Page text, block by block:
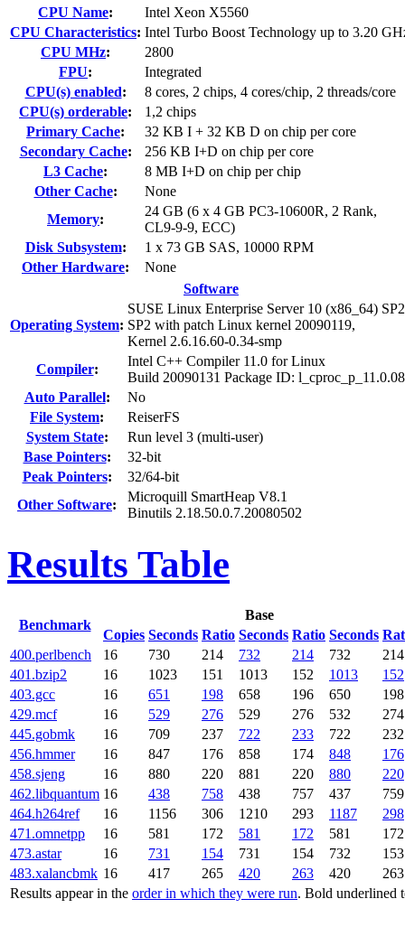
CPU Name:
Intel Xeon X5560
CPU Characteristics: Intel Turbo Boost Technology up to 3.20
CPU MHz:
2800
FPU:
Integrated
CPU(s) enabled:
8 cores, 2 chips, 4 cores/chip, 2 threads/core
CPU(s) orderable:
1,2 chips
Primary Cache:
32 KB I + 32 KB D on chip per core
Secondary Cache:
256 KB I+D on chip per core
L3 Cache:
8 MB I+D on chip per chip
Other Cache:
None
Memory:
24 GB (6 x 4 GB PC3-10600R, 2 Rank,
CL9-9-9, ECC)
Disk Subsystem:
1 x 73 GB SAS, 10000 RPM
Other Hardware:
None
Software
Operating System:
SUSE Linux Enterprise Server 10 (x86_64)
SP2 with patch Linux kernel 20090119,
Kernel 2.6.16.60-0.34-smp
Compiler:
Intel C++ Compiler 11.0 for Linux
Build 20090131 Package ID:
Auto Parallel:
No
File System:
ReiserFS
System State:
Run level 3 (multi-user)
Base Pointers:
32-bit
Peak Pointers:
32/64-bit
Other Software:
Microquill SmartHeap V8.1
Binutils 2.18.50.0.7.20080502
Results Table
Benchmark
Base
Copies Seconds Ratio Seconds Ratio Seconds
Results appear in the order in which they were run. Bold underlined
400.perlbench 16 730 214 732 214 732
214
401.bzip2
16 1023 151 1013 152 1013
152
403.gcc
16 651 198 658 196 650
198
429.mcf
16 529 276 529 276 532
274
445.gobmk
16 709 237 722 233 722
232
456.hmmer
16 847 176 858 174 848
176
458.sjeng
16 880 220 881 220 880
220
462.libquantum 16 438 758 438 757 437
759
464.h264ref
16 1156 306 1210 293 1187
298
471.omnetpp
16 581 172 581 172 581
172
473.astar
16 731 154 731 154 732
153
483.xalancbmk 16 417 265 420 263 420 263